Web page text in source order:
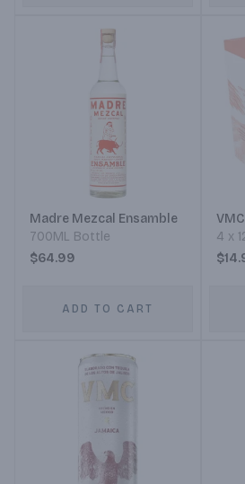
Madre Mezcal Ensamble
700ML Bottle
$64.99
ADD TO CART
4 x